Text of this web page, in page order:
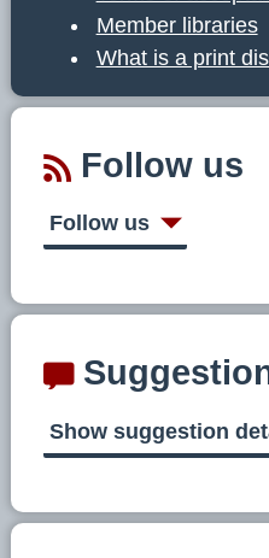
Member libraries
What is a print
Follow us
Follow us
Show suggestion